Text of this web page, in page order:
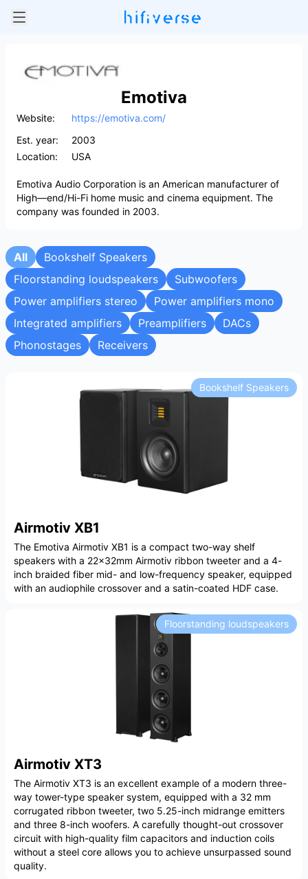
Emotiva
Website:
https://emotiva.com/
Est. year:
2003
Location:
USA
Emotiva Audio Corporation is an American manufacturer of
High—end/Hi-Fi home music and cinema equipment. The
company was founded in 2003.
All
Bookshelf Speakers
Floorstanding loudspeakers
Subwoofers
Power amplifiers stereo
Power amplifiers mono
Integrated amplifiers
Preamplifiers
DACs
Phonostages
Receivers
Airmotiv XB1
Bookshelf Speakers
The Emotiva Airmotiv XB1 is a compact two-way shelf
speakers with a 22x32mm Airmotiv ribbon tweeter and a 4-
inch braided fiber mid- and low-frequency speaker, equipped
with an audiophile crossover and a satin-coated HDF case.
Airmotiv XT3
Floorstanding loudspeakers
The Airmotiv XT3 is an excellent example of a modern three-
way tower-type speaker system, equipped with a 32 mm
corrugated ribbon tweeter, two 5.25-inch midrange emitters
and three 8-inch woofers. A carefully thought-out crossover
circuit with high-quality film capacitors and induction coils
without a steel core allows you to achieve unsurpassed sound
quality.